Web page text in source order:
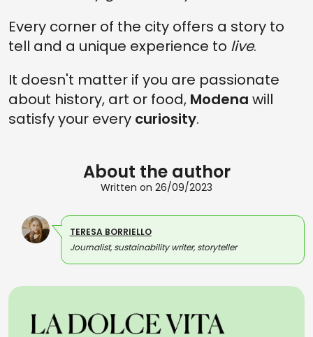
Every corner of the city offers a story to
tell and a unique experience to live.
It doesn't matter if you are passionate
about history, art or food, Modena will
satisfy your every curiosity.
About the author
Written on 26/09/2023
TERESA BORRIELLO
Journalist, sustainability writer, storyteller